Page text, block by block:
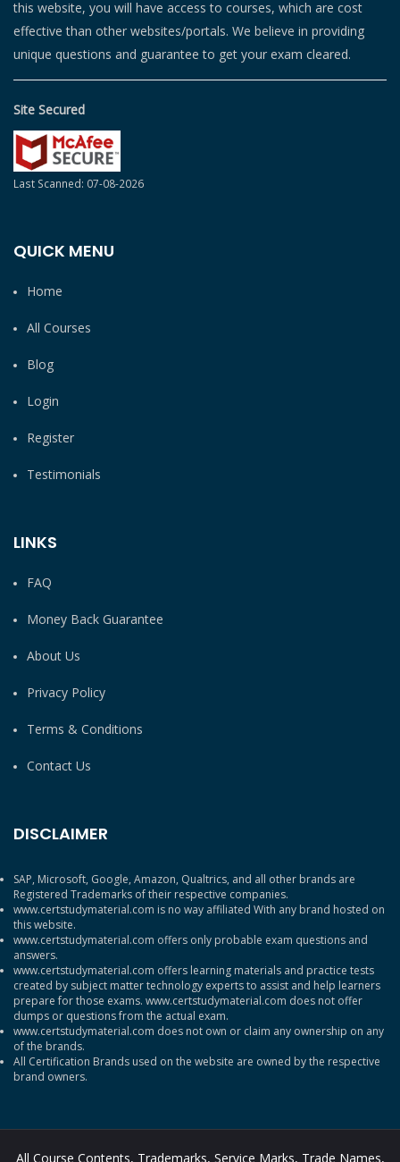
this website, you will have access to courses, which are cost
effective than other websites/portals. We believe in providing
unique questions and guarantee to get your exam cleared.
Site Secured
Last Scanned: 07-08-2026
QUICK MENU
Home
All Courses
Blog
Login
Register
Testimonials
LINKS
FAQ
Money Back Guarantee
About Us
Privacy Policy
Terms & Conditions
Contact Us
DISCLAIMER
SAP, Microsoft, Google, Amazon, Qualtrics, and all other brands are
Registered Trademarks of their respective companies.
www.certstudymaterial.com is no way affiliated With any brand hosted on
this website.
www.certstudymaterial.com offers only probable exam questions and
answers.
www.certstudymaterial.com offers learning materials and practice tests
created by subject matter technology experts to assist and help learners
prepare for those exams. www.certstudymaterial.com does not offer
dumps or questions from the actual exam.
www.certstudymaterial.com does not own or claim any ownership on any
of the brands.
All Certification Brands used on the website are owned by the respective
brand owners.
All Course Contents, Trademarks, Service Marks, Trade Names,